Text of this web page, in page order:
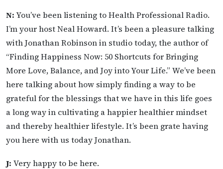
N: You’ve been listening to Health Professional Radio.
I’m your host Neal Howard. It’s been a pleasure talking
with Jonathan Robinson in studio today, the author of
“Finding Happiness Now: 50 Shortcuts for Bringing
More Love, Balance, and Joy into Your Life.” We’ve been
here talking about how simply finding a way to be
grateful for the blessings that we have in this life goes
a long way in cultivating a happier healthier mindset
and thereby healthier lifestyle. It’s been grate having
you here with us today Jonathan.
J: Very happy to be here.